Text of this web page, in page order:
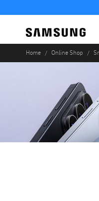
Home Online Shop